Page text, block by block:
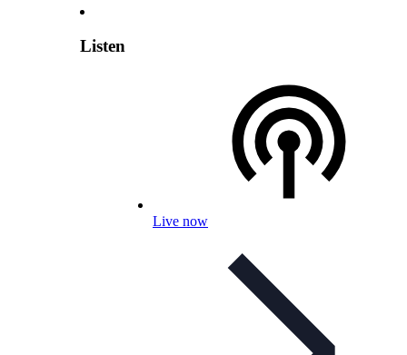
Listen
Live now